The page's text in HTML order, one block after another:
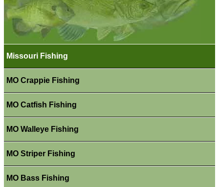
Missouri Fishing
MO Crappie Fishing
MO Catfish Fishing
MO Walleye Fishing
MO Striper Fishing
MO Bass Fishing